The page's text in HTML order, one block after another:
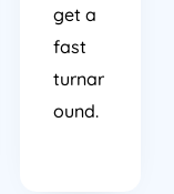
get a
fast
turnar
ound.